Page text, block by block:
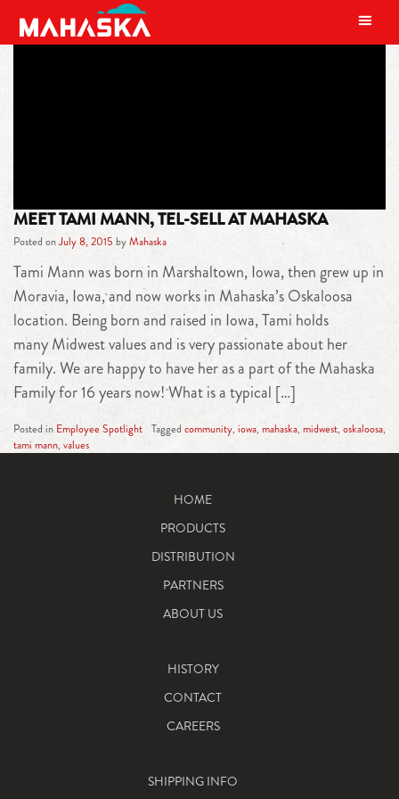
MAIN NAVIGATION
MEET TAMI MANN, TEL-SELL AT MAHASKA
Posted onJuly 8, 2015 byMahaska
Tami Mann was born in Marshaltown, Iowa, then grew up in
Moravia, Iowa, and now works in Mahaska’s Oskaloosa
location. Being born and raised in Iowa, Tami holds
many Midwest values and is very passionate about her
family. We are happy to have her as a part of the Mahaska
Family for 16 years now! What is a typical […]
Posted in Employee Spotlight Tagged community, iowa, mahaska, midwest, oskaloosa,
tami mann, values
HOME
PRODUCTS
DISTRIBUTION
PARTNERS
ABOUT US
HISTORY
CONTACT
CAREERS
SHIPPING INFO